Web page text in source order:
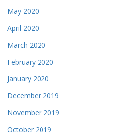
May 2020
April 2020
March 2020
February 2020
January 2020
December 2019
November 2019
October 2019